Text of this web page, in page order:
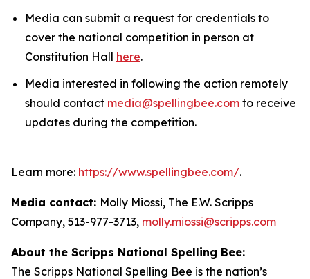
Media can submit a request for credentials to
cover the national competition in person at
Constitution Hall here.
Media interested in following the action remotely
should contact media@spellingbee.com to receive
updates during the competition.
Learn more: https://www.spellingbee.com/.
Media contact: Molly Miossi, The E.W. Scripps
Company, 513-977-3713, molly.miossi@scripps.com
About the Scripps National Spelling Bee:
The Scripps National Spelling Bee is the nation’s